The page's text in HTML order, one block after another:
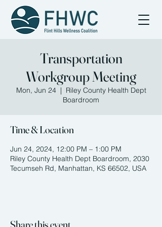
Transportation
Workgroup Meeting
Mon, Jun 24
  |
Riley County Health Dept
Boardroom
Time & Location
Jun 24, 2024, 12:00 PM – 1:00 PM
Riley County Health Dept Boardroom, 2030
Tecumseh Rd, Manhattan, KS 66502, USA
Share this event